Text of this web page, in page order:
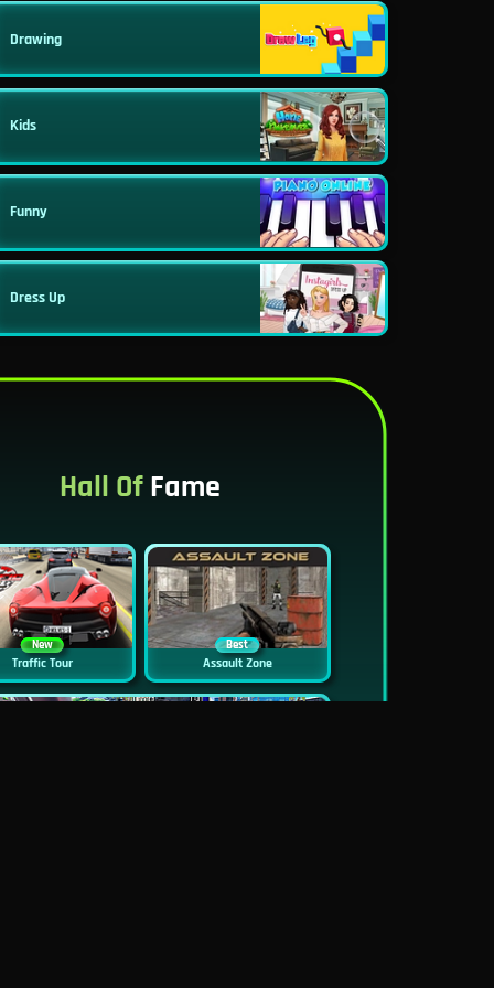
Drawing
Kids
Funny
Dress Up
Hall OfFame
New
Traffic Tour
Best
Assault Zone